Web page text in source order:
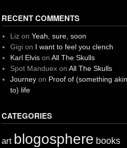
RECENT COMMENTS
Liz on Yeah, sure, soon
Gigion I want to feel you clench
Karl Elvison All The Skulls
Spot Manduexon All The Skulls
Journeyon Proof of (something akin
to) life
CATEGORIES
art blogosphere books